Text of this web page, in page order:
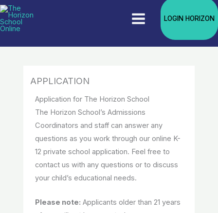
Skip
to
content
LOGIN HORIZON
APPLICATION
Application for The Horizon School
The Horizon School’s Admissions
Coordinators and staff can answer any
questions as you work through our online K-
12 private school application. Feel free to
contact us with any questions or to discuss
your child’s educational needs.
Please note: Applicants older than 21 years
The Live classroom sessions are
currently in progress. EBT/ SNAP
program families receive 30% off
Enroll Now!